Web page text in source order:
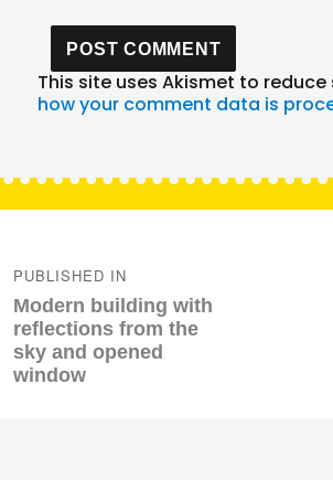
This site uses Akismet to reduce
how your comment data is
navigation
PUBLISHED IN
Modern building with
reflections from the
sky and opened
window